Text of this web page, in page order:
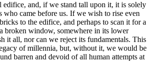
and, if we stand tall upon it, it is solely
came before us. If we wish to rise even
to the edifice, and perhaps to scan it for a
broken window, somewhere in its lower
it all, nor can we reject its fundamentals. This
of millennia, but, without it, we would be
barren and devoid of all human attempts at